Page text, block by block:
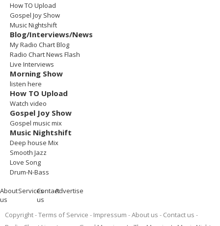
How TO Upload
Gospel Joy Show
Music Nightshift
Blog/Interviews/News
My Radio Chart Blog
Radio Chart News Flash
Live Interviews
Morning Show
listen here
How TO Upload
Watch video
Gospel Joy Show
Gospel music mix
Music Nightshift
Deep house Mix
Smooth Jazz
Love Song
Drum-N-Bass
About
us
ServicesContact
us
Advertise
Copyright Terms of Service Impressum About us
Contact us